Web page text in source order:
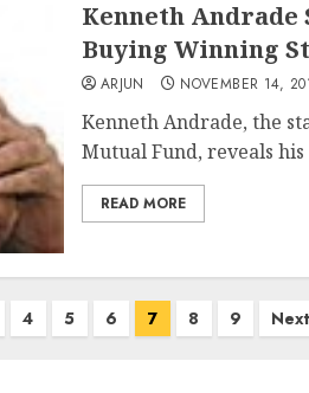
Kenneth Andrade
Buying Winning
ARJUN NOVEMBER 14,
Kenneth Andrade, the
Mutual Fund, reveals
READ MORE
4 5 6 7 8 9 Next